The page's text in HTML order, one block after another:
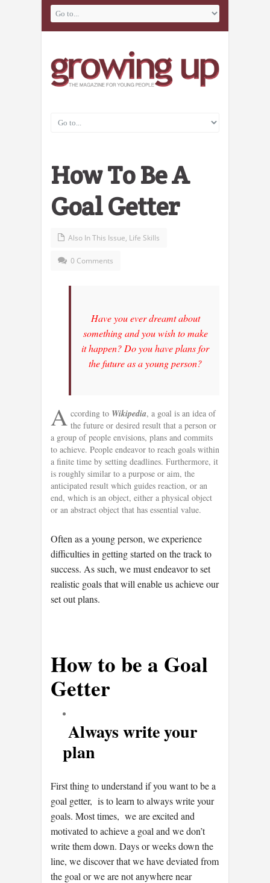
How To Be A
Goal Getter
Also In This Issue, Life Skills
0 Comments
Have you ever dreamt about
something and you wish to make
it happen? Do you have plans for
the future as a young person?
A ccording to Wikipedia, a goal is an idea of
the future or desired result that a person or
a group of people envisions, plans and commits
to achieve. People endeavor to reach goals within
a finite time by setting deadlines. Furthermore, it
is roughly similar to a purpose or aim, the
anticipated result which guides reaction, or an
end, which is an object, either a physical object
or an abstract object that has essential value.
Often as a young person, we experience
difficulties in getting started on the track to
success. As such, we must endeavor to set
realistic goals that will enable us achieve our
set out plans.
How to be a Goal
Getter
Always write your
plan
First thing to understand if you want to be a
goal getter, is to learn to always write your
goals. Most times, we are excited and
motivated to achieve a goal and we don’t
write them down. Days or weeks down the
line, we discover that we have deviated from
the goal or we are not anywhere near